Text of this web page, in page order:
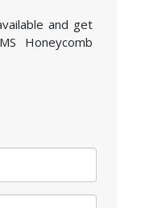
and get
Honeycomb